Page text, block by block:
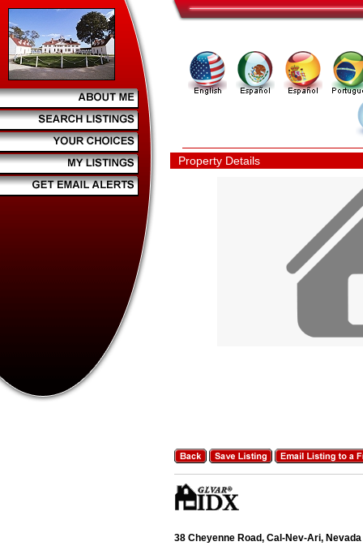
Property Details
38 Cheyenne Road, Cal-Nev-Ari,